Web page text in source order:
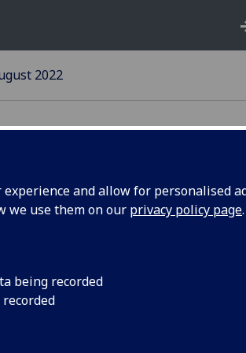
experience and allow for personalised
we use them on our privacy policy page.
being recorded
2022
design